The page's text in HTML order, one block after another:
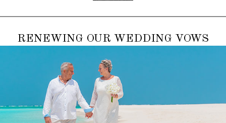
RENEWING OUR WEDDING VOWS